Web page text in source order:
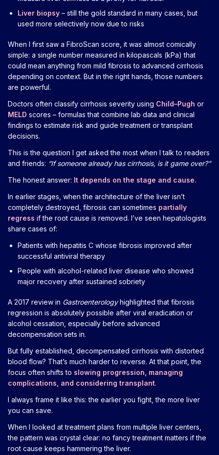
Liver biopsy – still the gold standard in many cases, but
used more selectively now due to risks
When I first saw a FibroScan score, it was almost comically
simple: a single number measured in kilopascals (kPa) that
could mean anything from mild fibrosis to advanced cirrhosis
depending on context. But in the right hands, those numbers
are powerful.
Doctors often classify cirrhosis severity using Child–Pugh or
MELD scores – formulas that combine lab data and clinical
findings to estimate risk and guide treatment or transplant
decisions.
This is the question I get asked the most when I talk to readers
and friends: “If someone already has cirrhosis, is it game over?”
The honest answer: It depends on the stage and cause.
In earlier stages, when the architecture of the liver isn’t
completely destroyed, fibrosis can sometimes partially
regress if the root cause is removed. I’ve seen hepatologists
share cases of:
Patients with hepatitis C whose fibrosis improved after
successful antiviral therapy
People with alcohol-related liver disease who showed
major recovery after sustained sobriety
A 2017 review in Gastroenterologyhighlighted that fibrosis
regression is absolutely possible after viral eradication or
alcohol cessation, especially before advanced
decompensation sets in.
But fully established, decompensated cirrhosis with distorted
blood flow? That’s much harder to reverse. At that point, the
focus often shifts to slowing progression, managing
complications, and considering transplant.
I always frame it like this: the earlier you fight, the more liver
you can save.
When I looked at treatment plans from multiple liver centers,
the pattern was crystal clear: no fancy treatment matters if the
root cause keeps hammering the liver.